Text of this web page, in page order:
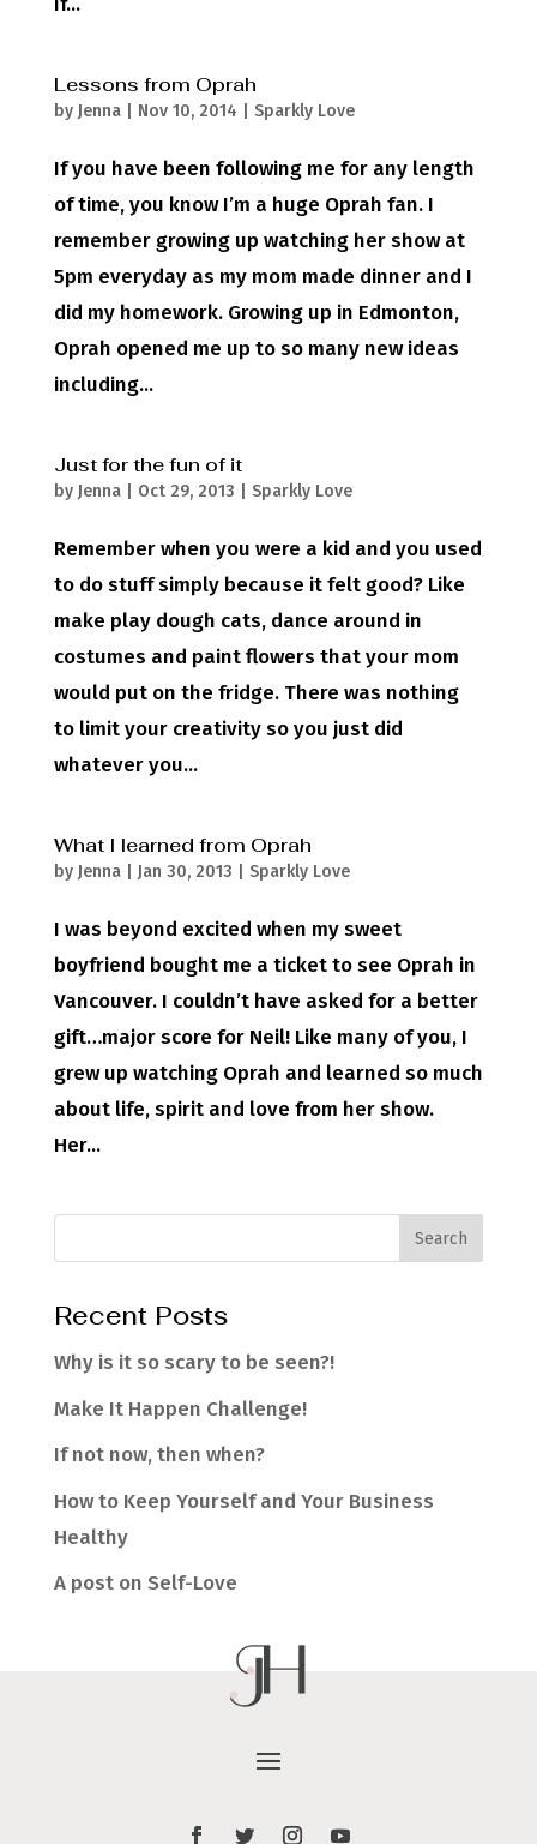
Lessons from Oprah
by Jenna| Nov 10, 2014 Sparkly Love
If you have been following me for any length
of time, you know I’m a huge Oprah fan. I
remember growing up watching her show at
5pm everyday as my mom made dinner and I
did my homework. Growing up in Edmonton,
Oprah opened me up to so many new ideas
including...
Just for the fun of it
by Jenna| Oct 29, 2013 Sparkly Love
Remember when you were a kid and you used
to do stuff simply because it felt good? Like
make play dough cats, dance around in
costumes and paint flowers that your mom
would put on the fridge. There was nothing
to limit your creativity so you just did
whatever you...
What I learned from Oprah
by Jenna| Jan 30, 2013 Sparkly Love
I was beyond excited when my sweet
boyfriend bought me a ticket to see Oprah in
Vancouver. I couldn’t have asked for a better
gift…major score for Neil! Like many of you, I
grew up watching Oprah and learned so much
about life, spirit and love from her show.
Her...
Recent Posts
Why is it so scary to be seen?!
Make It Happen Challenge!
If not now, then when?
How to Keep Yourself and Your Business
Healthy
A post on Self-Love